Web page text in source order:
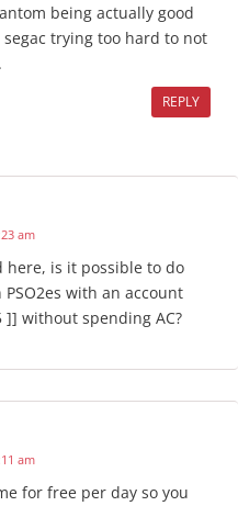
being actually good
trying too hard to not
REPLY
am
here, is it possible to do
with an account
]] without spending AC?
am
for free per day so you